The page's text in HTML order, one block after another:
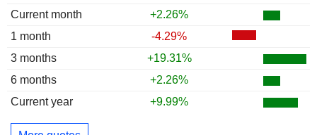
Current month
+2.26%
1 month
-4.29%
3 months
+19.31%
6 months
+2.26%
Current year
+9.99%